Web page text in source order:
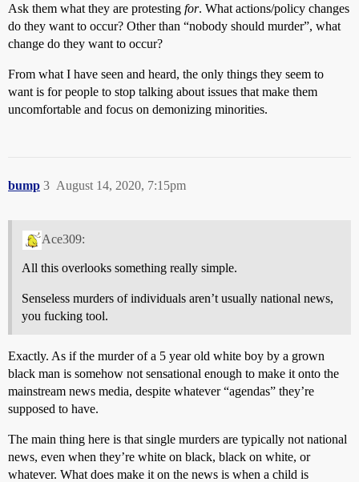
Ask them what they are protesting for. What actions/policy changes
do they want to occur? Other than “nobody should murder”, what
change do they want to occur?
From what I have seen and heard, the only things they seem to
want is for people to stop talking about issues that make them
uncomfortable and focus on demonizing minorities.
bump August 14, 2020, 7:15pm
3
Ace309:
All this overlooks something really simple.
Senseless murders of individuals aren’t usually national news,
you fucking tool.
Exactly. As if the murder of a 5 year old white boy by a grown
black man is somehow not sensational enough to make it onto the
mainstream news media, despite whatever “agendas” they’re
supposed to have.
The main thing here is that single murders are typically not national
news, even when they’re white on black, black on white, or
whatever. What does make it on the news is when a child is